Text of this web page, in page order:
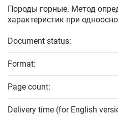
Породы горные. Метод
характеристик при
Document status:
Format:
Page count:
Delivery time (for English